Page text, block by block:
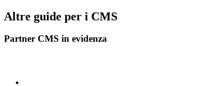
Altre guide per i CMS
Partner CMS in evidenza